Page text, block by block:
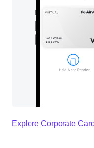
Explore Corporate